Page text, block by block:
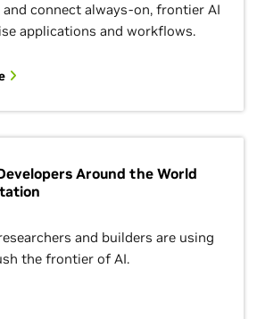
connect always-on, frontier AI
applications and workflows.
Around the World
and builders are using
the frontier of AI.